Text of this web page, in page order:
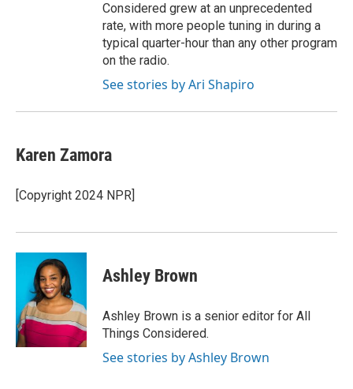
Considered grew at an unprecedented
rate, with more people tuning in during a
typical quarter-hour than any other program
on the radio.
See stories by Ari Shapiro
Karen Zamora
[Copyright 2024 NPR]
Ashley Brown
Ashley Brown is a senior editor for All
Things Considered.
See stories by Ashley Brown